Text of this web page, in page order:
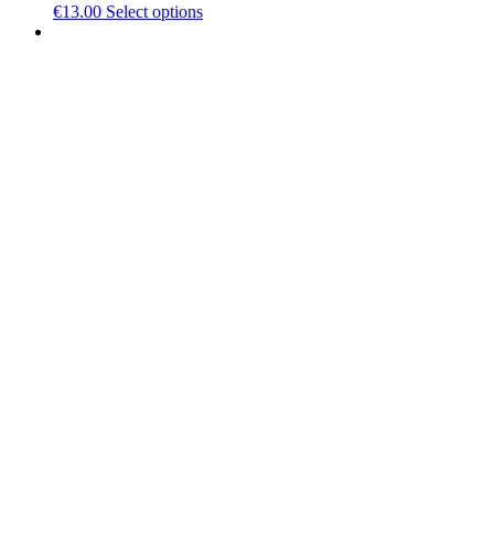
€13.00 Select optionsThis